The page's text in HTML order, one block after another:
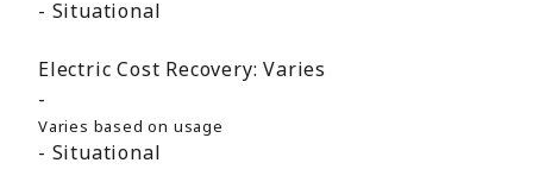
Situational
Electric Cost Recovery: Varies
Varies based on usage
Situational